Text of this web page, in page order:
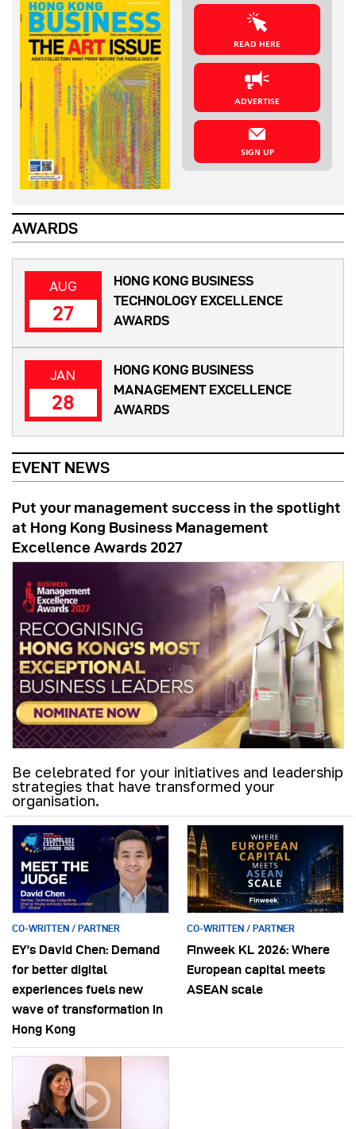
READ HERE
ADVERTISE
SIGN UP
AWARDS
AUG
27
HONG KONG BUSINESS
TECHNOLOGY EXCELLENCE
AWARDS
JAN
28
HONG KONG BUSINESS
MANAGEMENT EXCELLENCE
AWARDS
EVENT NEWS
Put your management success in the spotlight
at Hong Kong Business Management
Excellence Awards 2027
Be celebrated for your initiatives and leadership
strategies that have transformed your
organisation.
CO-WRITTEN / PARTNER
EY’s David Chen: Demand
for better digital
experiences fuels new
wave of transformation in
Hong Kong
CO-WRITTEN / PARTNER
Finweek KL 2026: Where
European capital meets
ASEAN scale